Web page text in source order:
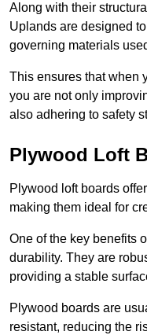
Along with their
Uplands are designed
governing materials
This ensures that when
you are not only
also adhering to safety
Plywood Loft
Plywood loft boards
making them ideal for
One of the key benefits
durability. They are
providing a stable
Plywood boards are
resistant, reducing the